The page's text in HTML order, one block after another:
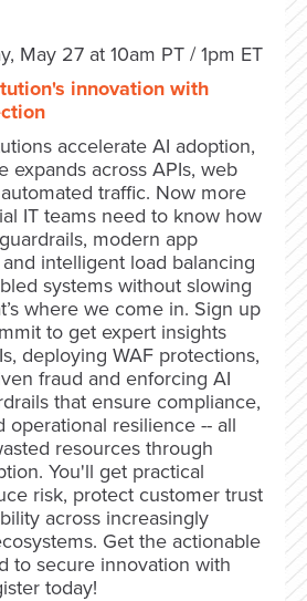
May 27 at 10am PT / 1pm ET
innovation with
accelerate AI adoption,
expands across APIs, web
traffic. Now more
IT teams need to know how
modern app
intelligent load balancing
systems without slowing
where we come in. Sign up
to get expert insights
deploying WAF protections,
fraud and enforcing AI
that ensure compliance,
operational resilience -- all
resources through
You'll get practical
risk, protect customer trust
across increasingly
Get the actionable
to secure innovation with
today!